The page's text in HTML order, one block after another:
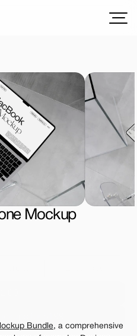
Mockups
Mockup
rate may be charged
Bundle, a comprehensive